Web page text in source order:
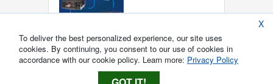
X
To deliver the best personalized experience, our site uses
cookies. By continuing, you consent to our use of cookies in
accordance with our cookie policy. Learn more: Privacy Policy